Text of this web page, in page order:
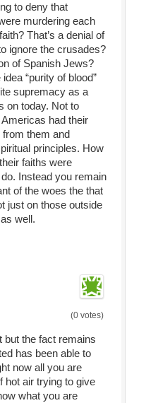
to deny that
murdering each
That’s a denial of
ignore the crusades?
of Spanish Jews?
“purity of blood”
supremacy as a
on today. Not to
had their
them and
principles. How
faiths were
Instead you remain
of the woes the that
just on those outside
well.
(0 votes)
but the fact remains
has been able to
now all you are
hot air trying to give
what you are